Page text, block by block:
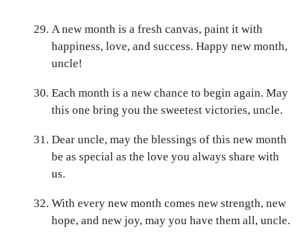
A new month is a fresh canvas, paint it with
happiness, love, and success. Happy new month,
uncle!
Each month is a new chance to begin again. May
this one bring you the sweetest victories, uncle.
Dear uncle, may the blessings of this new month
be as special as the love you always share with
us.
With every new month comes new strength, new
hope, and new joy, may you have them all, uncle.